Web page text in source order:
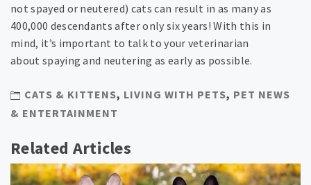
not spayed or neutered) cats can result in as many as
400,000 descendants after only six years! With this in
mind, it’s important to talk to your veterinarian
about spaying and neutering as early as possible.
CATS & KITTENS, LIVING WITH PETS, PET NEWS
& ENTERTAINMENT
Related Articles